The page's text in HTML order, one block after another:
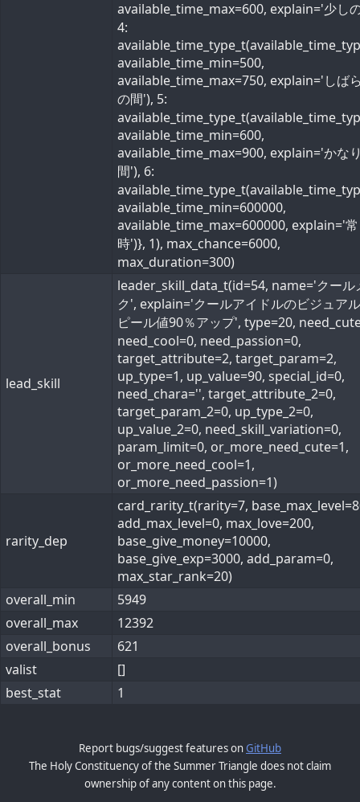
available_time_max=600, explain='少し
4:
available_time_min=500,
available_time_max=750, explain='しば
の間'), 5:
available_time_min=600,
available_time_max=900, explain='かな
間'), 6:
available_time_min=600000,
available_time_max=600000, explain='常
時')}, 1), max_chance=6000,
max_duration=300)
lead_skill
leader_skill_data_t(id=54, name='クール
ク', explain='クールアイドルのビジュア
ピール値90％アップ', type=20,
need_cool=0, need_passion=0,
target_attribute=2, target_param=2,
up_type=1, up_value=90, special_id=0,
need_chara='', target_attribute_2=0,
target_param_2=0, up_type_2=0,
up_value_2=0, need_skill_variation=0,
param_limit=0, or_more_need_cute=1,
or_more_need_cool=1,
or_more_need_passion=1)
rarity_dep
card_rarity_t(rarity=7,
add_max_level=0, max_love=200,
base_give_money=10000,
base_give_exp=3000, add_param=0,
max_star_rank=20)
overall_min
5949
overall_max
12392
overall_bonus
621
valist
[]
best_stat
1
Report bugs/suggest features onGitHub
The Holy Constituency of the Summer Triangle does not claim
ownership of any content on this page.